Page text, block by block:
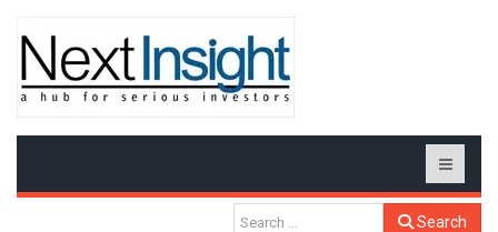
Search